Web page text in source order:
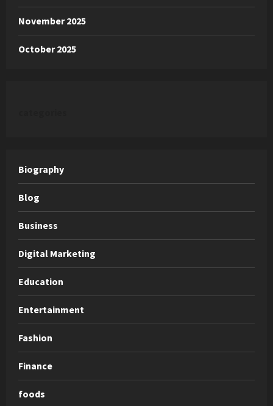
November 2025
October 2025
Biography
Blog
Business
Digital Marketing
Education
Entertainment
Fashion
Finance
foods